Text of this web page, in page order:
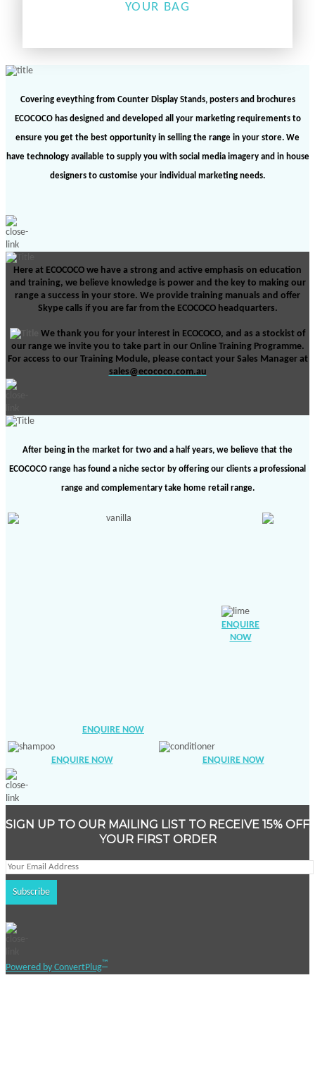
YOUR BAG
Covering eveything from Counter Display Stands, posters and brochures
ECOCOCO has designed and developed all your marketing requirements to
ensure you get the best opportunity in selling the range in your store. We
have technology available to supply you with social media imagery and in house
designers to customise your individual marketing needs.
Here at ECOCOCO we have a strong and active emphasis on education
and training, we believe knowledge is power and the key to making our
range a success in your store. We provide training manuals and offer
Skype calls if you are far from the ECOCOCO headquarters.
We thank you for your interest in ECOCOCO, and as a stockist of
our range we invite you to take part in our Online Training Programme.
For access to our Training Module, please contact your Sales Manager at
sales@ecococo.com.au
After being in the market for two and a half years, we believe that the
ECOCOCO range has found a niche sector by offering our clients a professional
range and complementary take home retail range.
ENQUIRE NOW
ENQUIRE
NOW
ENQUIRE NOW ENQUIRE NOW
SIGN UP TO OUR MAILING LIST TO RECEIVE 15% OFF
YOUR FIRST ORDER
Powered by ConvertPlug™